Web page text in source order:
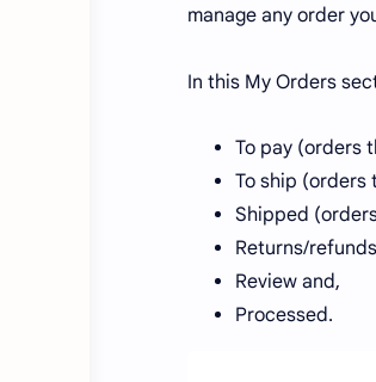
manage any order
In this My Orders
To pay (orders
To ship (orders
Shipped
Returns/
Review and,
Processed.